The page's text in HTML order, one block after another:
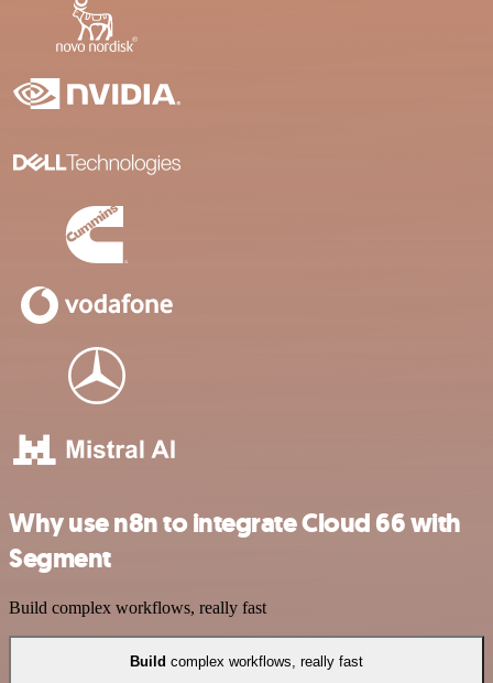
Why use n8n to integrate Cloud 66 with
Segment
Build complex workflows, really fast
Build complex workflows, really fast